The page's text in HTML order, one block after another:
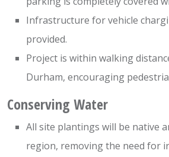
Infrastructure for vehicle
provided.
Project is within walking
Durham, encouraging
Conserving Water
All site plantings will be native
region, removing the need for